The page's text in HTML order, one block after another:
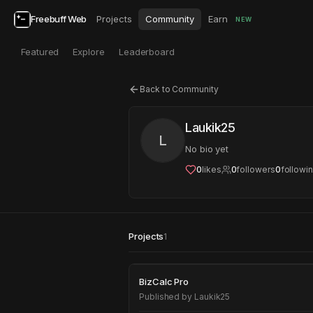
Freebuff Web Projects Community Earn NEW
Featured Explore Leaderboard
Back to Community
L
Laukik25
No bio yet
0likes 0followers0
Projects1
BizCalc Pro
BizCalc Pro
Published by Laukik25